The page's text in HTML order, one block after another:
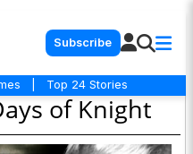
Subscribe
Top 24 Stories
of Knight